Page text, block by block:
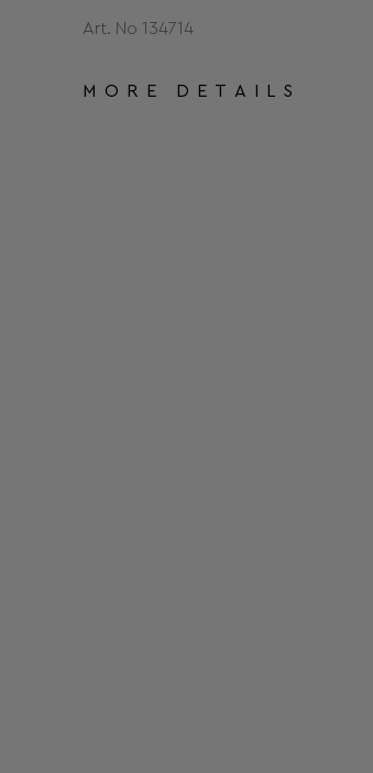
Art. No 134714
MORE DETAILS